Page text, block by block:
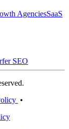
AgenciesSaaS
SEO
•